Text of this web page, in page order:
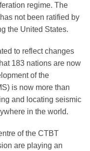
regime. The
not been ratified by
the United States.
to reflect changes
183 nations are now
of the
is now more than
and locating seismic
in the world.
of the CTBT
are playing an